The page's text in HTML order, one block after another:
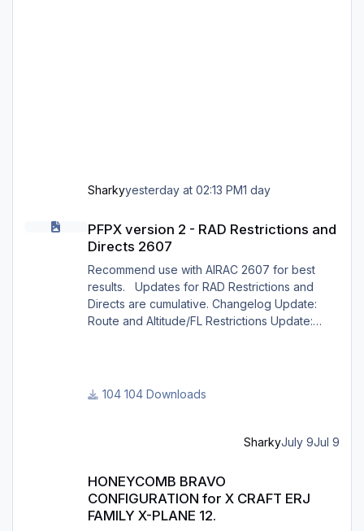
Sharkyyesterday at 02:13 PM1 day
PFPX version 2 - RAD Restrictions and
Directs 2607
Recommend use with AIRAC 2607 for best
results. Updates for RAD Restrictions and
Directs are cumulative. Changelog Update:
Route and Altitude/FL Restrictions Update:
few seconds longer to find a route for certain
Belgium, Bosnia, Hungary and South France.
104 Downloads
SharkyJuly 9Jul 9
HONEYCOMB BRAVO
CONFIGURATION for X CRAFT ERJ
FAMILY X-PLANE 12.